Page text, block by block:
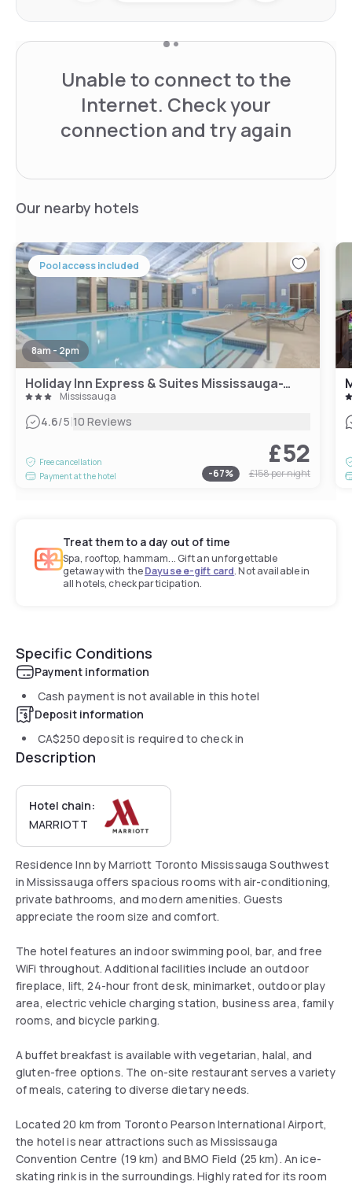
Unable to connect to the
Internet. Check your
connection and try again
Our nearby hotels
Pool access included
8am - 2pm
Holiday Inn Express & Suites Mississauga-Toronto Southwest, an IHG Hotel
Mississauga
4.6/5|10 Reviews
Free cancellation
Payment at the hotel
£52
-67% £158per night
Treat them to a day out of time
Spa, rooftop, hammam... Gift an unforgettable
getaway with theDayuse e-gift card. Not available in
all hotels, check participation.
Specific Conditions
Payment information
Cash payment is not available in this hotel
Deposit information
CA$250 deposit is required to check in
Description
Hotel chain:
MARRIOTT
Residence Inn by Marriott Toronto Mississauga Southwest
in Mississauga offers spacious rooms with air-conditioning,
private bathrooms, and modern amenities. Guests
appreciate the room size and comfort.
The hotel features an indoor swimming pool, bar, and free
WiFi throughout. Additional facilities include an outdoor
fireplace, lift, 24-hour front desk, minimarket, outdoor play
area, electric vehicle charging station, business area, family
rooms, and bicycle parking.
A buffet breakfast is available with vegetarian, halal, and
gluten-free options. The on-site restaurant serves a variety
of meals, catering to diverse dietary needs.
Located 20 km from Toronto Pearson International Airport,
the hotel is near attractions such as Mississauga
Convention Centre (19 km) and BMO Field (25 km). An ice-
skating rink is in the surroundings. Highly rated for its room